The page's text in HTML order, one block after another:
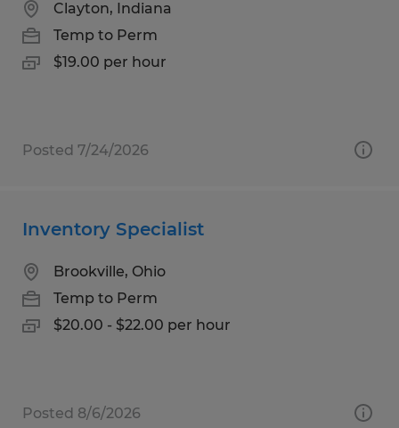
Clayton, Indiana
Temp to Perm
$19.00 per hour
Posted 7/24/2026
Inventory Specialist
Brookville, Ohio
Temp to Perm
$20.00 - $22.00 per hour
Posted 8/6/2026